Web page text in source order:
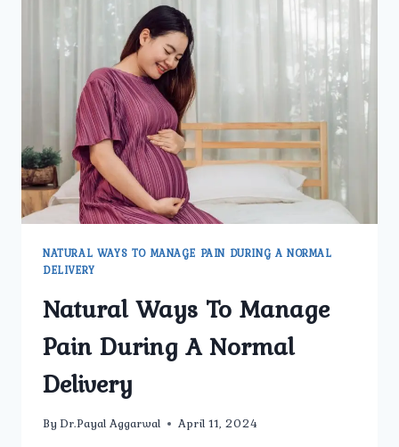
NATURAL WAYS TO MANAGE PAIN DURING A NORMAL
DELIVERY
Natural Ways To Manage
Pain During A Normal
Delivery
By Dr.Payal Aggarwal April 11, 2024